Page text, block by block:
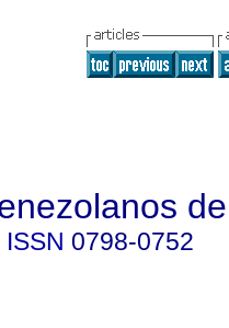
ISSN 0798-0752